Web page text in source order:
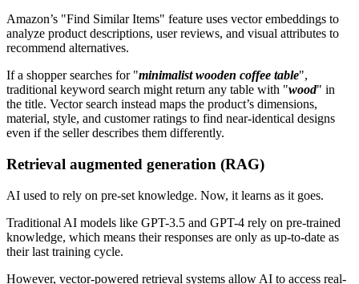
Amazon’s "Find Similar Items" feature uses vector embeddings to
analyze product descriptions, user reviews, and visual attributes to
recommend alternatives.
If a shopper searches for "minimalist wooden coffee table",
traditional keyword search might return any table with "wood" in
the title. Vector search instead maps the product’s dimensions,
material, style, and customer ratings to find near-identical designs
even if the seller describes them differently.
Retrieval augmented generation (RAG)
AI used to rely on pre-set knowledge. Now, it learns as it goes.
Traditional AI models like GPT-3.5 and GPT-4 rely on pre-trained
knowledge, which means their responses are only as up-to-date as
their last training cycle.
However, vector-powered retrieval systems allow AI to access real-